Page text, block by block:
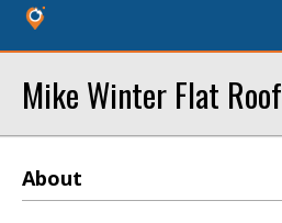
Mike Winter Flat Roof
About